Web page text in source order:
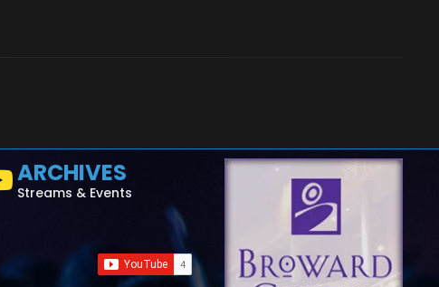
ARCHIVES
Streams & Events